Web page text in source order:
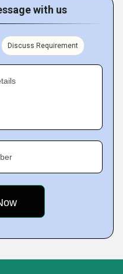
with us
Discuss Requirement